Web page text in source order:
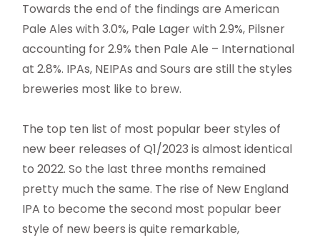
Towards the end of the findings are American
Pale Ales with 3.0%, Pale Lager with 2.9%, Pilsner
accounting for 2.9% then Pale Ale – International
at 2.8%. IPAs, NEIPAs and Sours are still the styles
breweries most like to brew.
The top ten list of most popular beer styles of
new beer releases of Q1/2023 is almost identical
to 2022. So the last three months remained
pretty much the same. The rise of New England
IPA to become the second most popular beer
style of new beers is quite remarkable,